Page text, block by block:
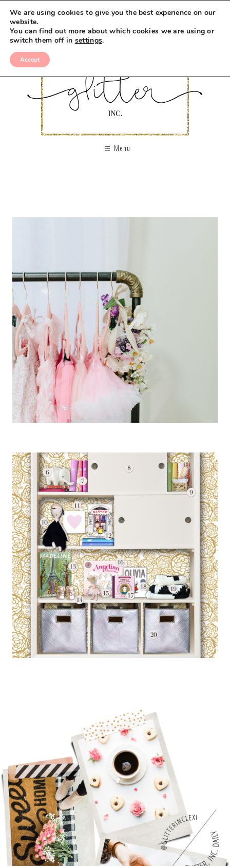
Menu
We are using cookies to give you the best experience on our
website.
You can find out more about which cookies we are using or
switch them off in settings.
Accept